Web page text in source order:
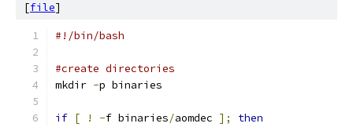
[file]
#!/bin/bash
#create directories
mkdir -p binaries
if [ ! -f binaries/aomdec ];
then